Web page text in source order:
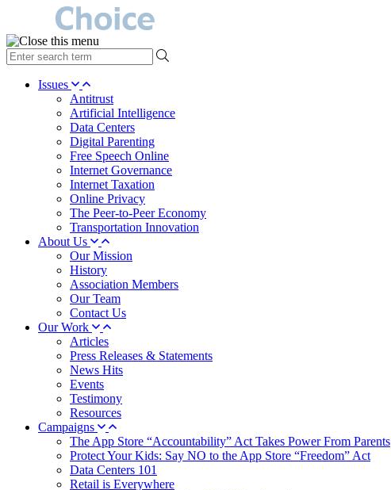
type
your
search Issues
Antitrust
Artificial Intelligence
Data Centers
Digital Parenting
Free Speech Online
Internet Governance
Internet Taxation
Online Privacy
The Peer-to-Peer Economy
Transportation Innovation
About Us
Our Mission
History
Association Members
Our Team
Contact Us
Our Work
Articles
Press Releases & Statements
News Hits
Events
Testimony
Resources
Campaigns
The App Store “Accountability” Act Takes Power From Parents
Protect Your Kids: Say NO to the App Store “Freedom” Act
Data Centers 101
Retail is Everywhere